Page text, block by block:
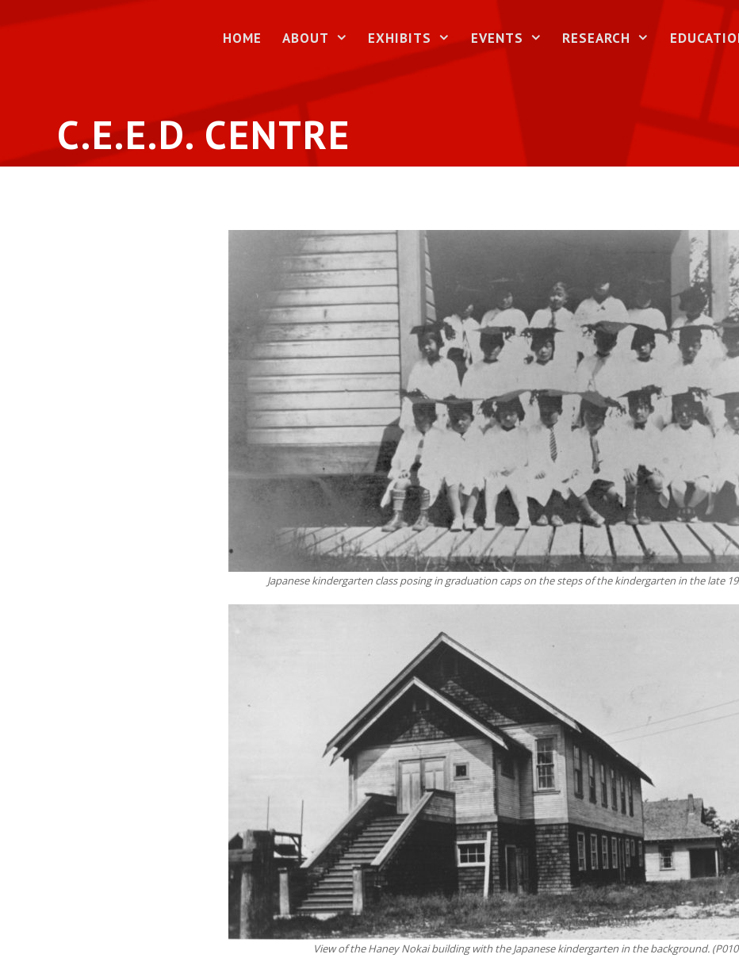
HOME ABOUT EXHIBITS EVENTS RESEARCH
C.E.E.D. CENTRE
Japanese kindergarten class posing in graduation caps on the steps of the kindergarten in the late
View of the Haney Nokai building with the Japanese kindergarten in the background.